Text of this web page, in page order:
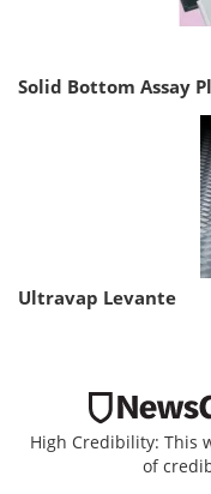
Solid Bottom Assay
Ultravap Levante
High Credibility: This
of